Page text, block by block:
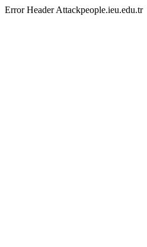
Error Header Attackpeople.ieu.edu.tr